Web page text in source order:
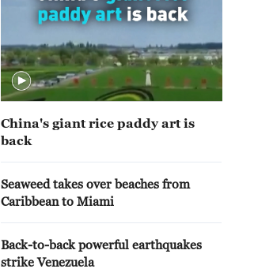
China's giant rice paddy art is
back
Seaweed takes over beaches from
Caribbean to Miami
Back-to-back powerful earthquakes
strike Venezuela